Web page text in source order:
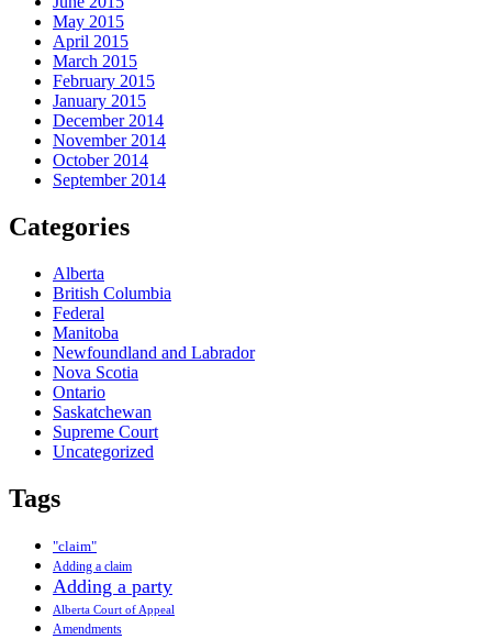
May 2015
April 2015
March 2015
February 2015
January 2015
December 2014
November 2014
October 2014
September 2014
Categories
Alberta
British Columbia
Federal
Manitoba
Newfoundland and Labrador
Nova Scotia
Ontario
Saskatchewan
Supreme Court
Uncategorized
Tags
"claim"
Adding a claim
Adding a party
Alberta Court of Appeal
Amendments